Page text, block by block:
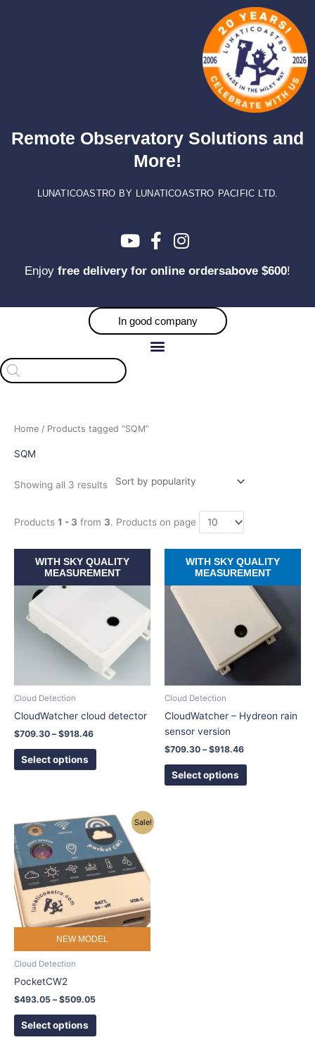
Remote Observatory Solutions and
More!
LUNATICOASTRO BY LUNATICOASTRO PACIFIC LTD.
Enjoy free delivery for online ordersabove $600!
In good company
Products
search
Home / Products tagged “SQM”
SQM
Showing all 3 results
Sorted
by
Products 1 - 3 from 3. Products on page
WITH SKY QUALITY
MEASUREMENT
Cloud Detection
CloudWatcher cloud detector
$709.30 – $918.46
range:
$709.30
through
Select options
This
product
has
variants.
options
may
be
on
WITH SKY QUALITY
MEASUREMENT
Cloud Detection
CloudWatcher – Hydreon rain
sensor version
$709.30 – $918.46
range:
$709.30
through
$918.46
Select options
This
product
has
multiple
variants.
The
options
on
Sale!
NEW MODEL
Cloud Detection
PocketCW2
$493.05 – $509.05
Price
range:
$493.05
through
$509.05
Select options
This
product
has
multiple
The
options
may
be